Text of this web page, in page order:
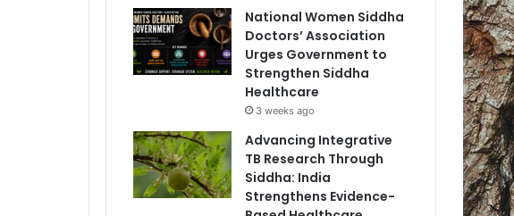
National Women Siddha
Doctors’ Association
Urges Government to
Strengthen Siddha
Healthcare
3 weeks ago
Advancing Integrative
TB Research Through
Siddha: India
Strengthens Evidence-